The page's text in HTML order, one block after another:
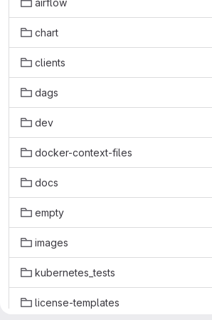
airflow
chart
clients
dags
dev
docker-context-files
docs
empty
images
kubernetes_tests
license-templates